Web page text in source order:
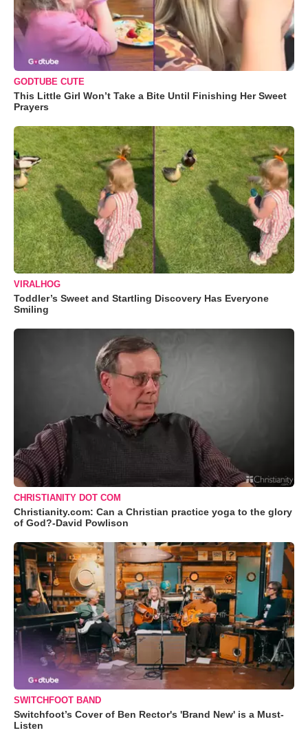
GODTUBE CUTE
This Little Girl Won’t Take a Bite Until Finishing Her Sweet
Prayers
VIRALHOG
Toddler’s Sweet and Startling Discovery Has Everyone
Smiling
CHRISTIANITY DOT COM
Christianity.com: Can a Christian practice yoga to the glory
of God?-David Powlison
SWITCHFOOT BAND
Switchfoot’s Cover of Ben Rector's 'Brand New' is a Must-
Listen